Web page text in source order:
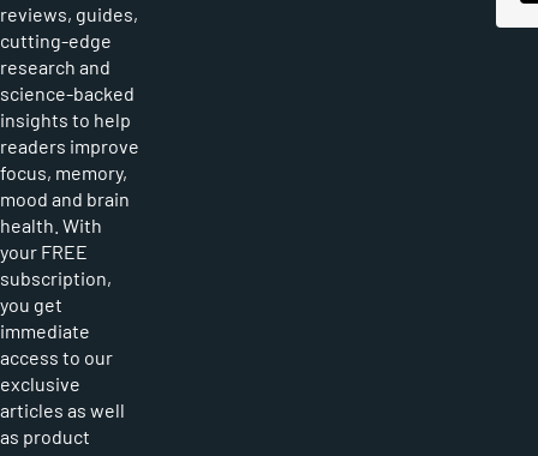
reviews, guides,
cutting-edge
research and
science-backed
insights to help
readers improve
focus, memory,
mood and brain
health. With
your FREE
subscription,
you get
immediate
access to our
exclusive
articles as well
as product